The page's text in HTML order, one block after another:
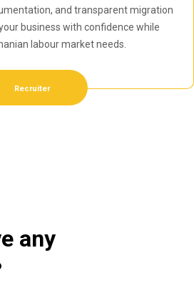
and transparent migration
business with confidence while
labour market needs.
Recruiter
any